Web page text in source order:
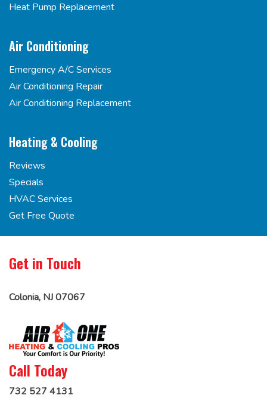
Heat Pump Replacement
Air Conditioning
Emergency A/C Services
Air Conditioning Repair
Air Conditioning Replacement
Heating & Cooling
Reviews
Specials
HVAC Services
Get Free Quote
Get in Touch
Colonia, NJ 07067
Call Today
732 527 4131